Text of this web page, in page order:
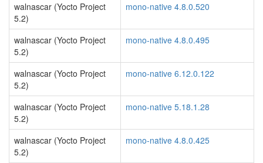
walnascar (Yocto Project
5.2)
mono-native 4.8.0.520
walnascar (Yocto Project
5.2)
mono-native 4.8.0.495
walnascar (Yocto Project
5.2)
mono-native 6.12.0.122
walnascar (Yocto Project
5.2)
mono-native 5.18.1.28
walnascar (Yocto Project
5.2)
mono-native 4.8.0.425